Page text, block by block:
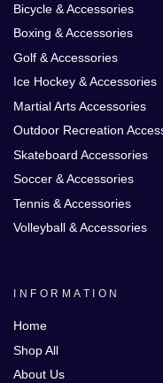
Bicycle & Accessories
Boxing & Accessories
Golf & Accessories
Ice Hockey & Accessories
Martial Arts Accessories
Outdoor Recreation
Skateboard Accessories
Soccer & Accessories
Tennis & Accessories
Volleyball & Accessories
INFORMATION
Home
Shop All
About Us